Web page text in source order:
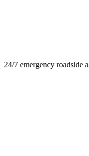
24/7 emergency roadside